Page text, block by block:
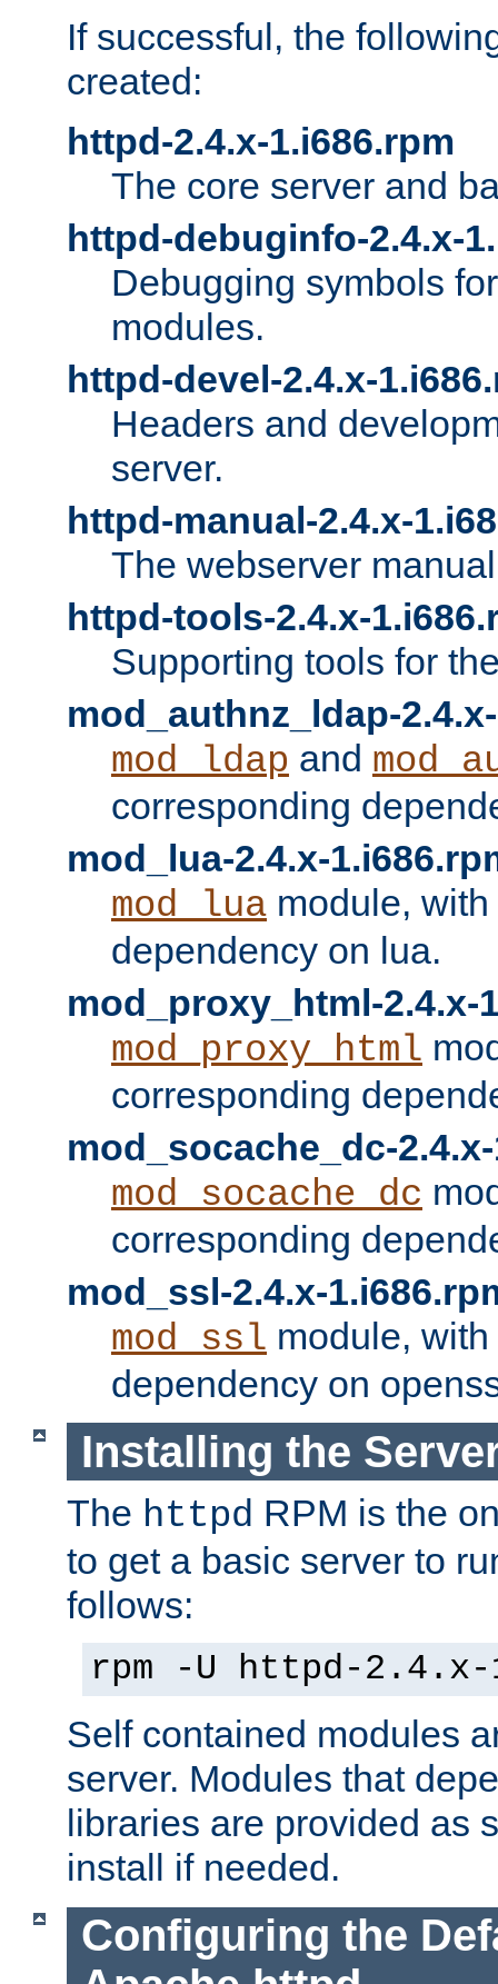
If successful, the
created:
httpd-2.4.x-1.i686.rpm
The core server and
httpd-debuginfo-2.4.x-
Debugging symbols
modules.
httpd-devel-2.4.x-
Headers and
server.
httpd-manual-2.4.x-
The webserver
httpd-tools-2.4.x-
Supporting tools for
mod_authnz_ldap-
mod_ldap and
corresponding
mod_lua-2.4.x-
mod_lua module,
dependency on lua.
mod_proxy_html-2.4.x-
mod_proxy_html
corresponding
mod_socache_dc-
mod_socache_dc
corresponding
mod_ssl-2.4.x-
mod_ssl module,
dependency on
Installing the
The httpd RPM is the
to get a basic server to
follows:
rpm -U httpd-2.4.x-
Self contained modules
server. Modules that
libraries are provided as
install if needed.
Configuring the